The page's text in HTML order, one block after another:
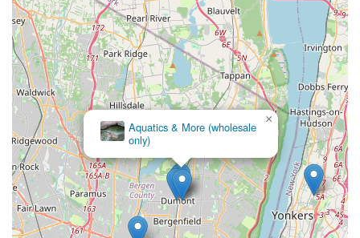
Aquatics & More (wholesale
only)
×